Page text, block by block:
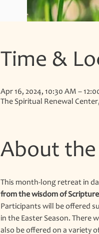
Time &
Apr 16, 2024, 10:30 AM –
The Spiritual Renewal
About the
This month-long retreat in
from the wisdom of
Participants will be offered
in the Easter Season.
also be offered on a variety